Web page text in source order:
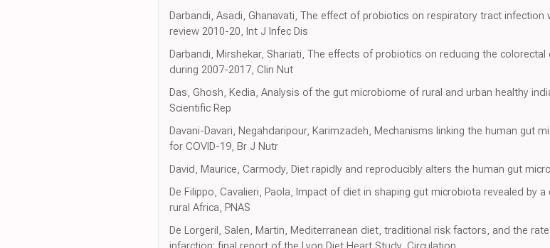
Darbandi, Asadi, Ghanavati, The effect of probiotics on respiratory tract infection
review 2010-20, Int J Infec Dis
Darbandi, Mirshekar, Shariati, The effects of probiotics on reducing the
during 2007-2017, Clin Nut
Das, Ghosh, Kedia, Analysis of the gut microbiome of rural and urban healthy
Scientific Rep
Davani-Davari, Negahdaripour, Karimzadeh, Mechanisms linking the human gut
for COVID-19, Br J Nutr
David, Maurice, Carmody, Diet rapidly and reproducibly alters the human gut
De Filippo, Cavalieri, Paola, Impact of diet in shaping gut microbiota revealed by
rural Africa, PNAS
De Lorgeril, Salen, Martin, Mediterranean diet, traditional risk factors, and the